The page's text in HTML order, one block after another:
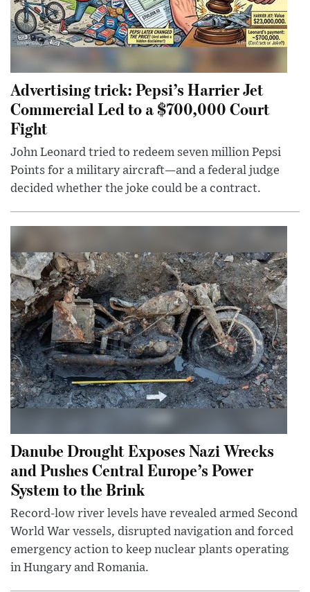
Advertising trick: Pepsi’s Harrier Jet
Commercial Led to a $700,000 Court
Fight
John Leonard tried to redeem seven million Pepsi
Points for a military aircraft—and a federal judge
decided whether the joke could be a contract.
Danube Drought Exposes Nazi Wrecks
and Pushes Central Europe’s Power
System to the Brink
Record-low river levels have revealed armed Second
World War vessels, disrupted navigation and forced
emergency action to keep nuclear plants operating
in Hungary and Romania.